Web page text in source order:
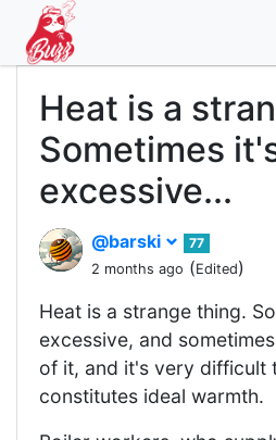
Heat is a
Sometimes
excessive...
@barski
77
2 months ago (Edited)
Heat is a strange thing.
excessive, and
of it, and it's very difficult
constitutes ideal warmth.